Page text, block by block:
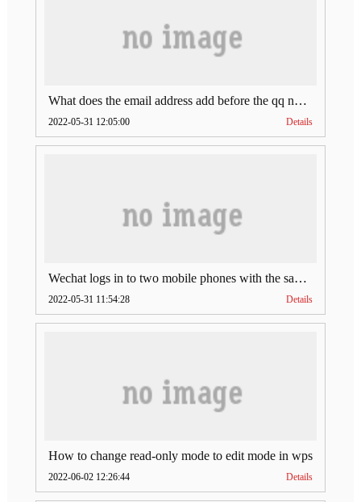
What does the email address add before the qq number (what does the email address add to the qq number)
2022-05-31 12:05:00 Details
Wechat logs in to two mobile phones with the same account (can Wechat log in to two accounts at the same time)
2022-05-31 11:54:28 Details
How to change read-only mode to edit mode in wps
2022-06-02 12:26:44 Details